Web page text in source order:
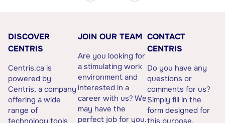
DISCOVER
CENTRIS
Centris.ca is
powered by
Centris, a company
offering a wide
range of
technology tools
JOIN OUR TEAM
Are you looking for
a stimulating work
environment and
interested in a
career with us? We
may have the
perfect job for you.
CONTACT
CENTRIS
Do you have any
questions or
comments for us?
Simply fill in the
form designed for
this purpose.